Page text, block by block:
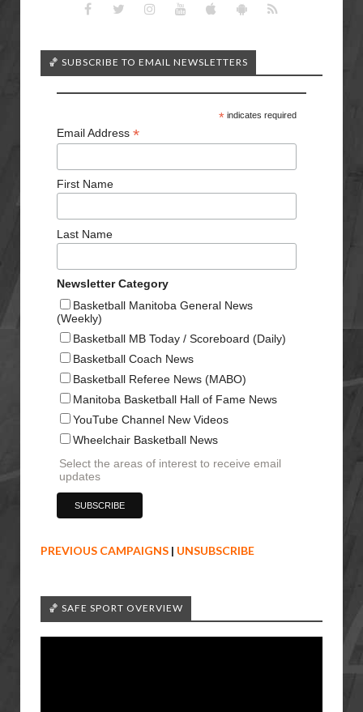
🏀 SUBSCRIBE TO EMAIL NEWSLETTERS
*indicates required
Email Address *
First Name
Last Name
Newsletter Category
Basketball Manitoba General News
(Weekly)
Basketball MB Today / Scoreboard (Daily)
Basketball Coach News
Basketball Referee News (MABO)
Manitoba Basketball Hall of Fame News
YouTube Channel New Videos
Wheelchair Basketball News
Select the areas of interest to receive email
updates
PREVIOUS CAMPAIGNS | UNSUBSCRIBE
🏀 SAFE SPORT OVERVIEW